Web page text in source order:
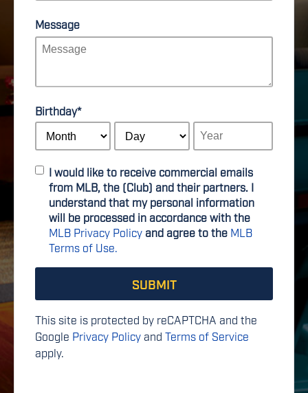
Message
Birthday*
I would like to receive commercial emails
from MLB, the (Club) and their partners. I
understand that my personal information
will be processed in accordance with the
MLB Privacy Policy and agree to the MLB
Terms of Use.
This site is protected by reCAPTCHA and the
Google Privacy Policy and Terms of Service
apply.